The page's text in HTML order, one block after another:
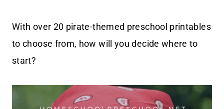
With over 20 pirate-themed preschool printables
to choose from, how will you decide where to
start?